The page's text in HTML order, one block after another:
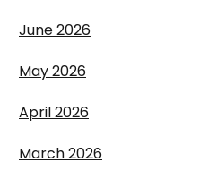
June 2026
May 2026
April 2026
March 2026